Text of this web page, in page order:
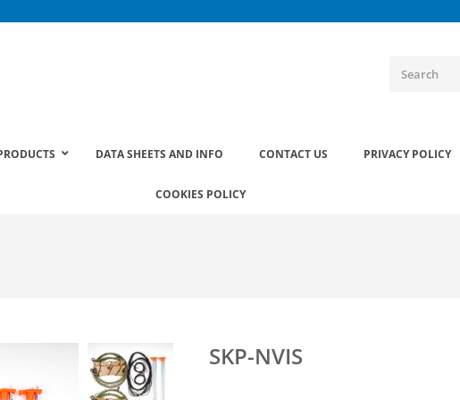
DATA SHEETS AND INFO CONTACT US PRIVACY POLICY
COOKIES POLICY
SKP-NVIS